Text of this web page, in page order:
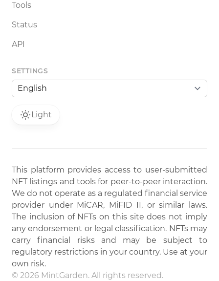
Tools
Status
API
SETTINGS
Light
This platform provides access to user-submitted
NFT listings and tools for peer-to-peer interaction.
We do not operate as a regulated financial service
provider under MiCAR, MiFID II, or similar laws.
The inclusion of NFTs on this site does not imply
any endorsement or legal classification. NFTs may
carry financial risks and may be subject to
regulatory restrictions in your country. Use at your
own risk.
© 2026 MintGarden. All rights reserved.